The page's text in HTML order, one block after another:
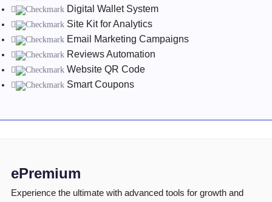
Digital Wallet System
Site Kit for Analytics
Email Marketing Campaigns
Reviews Automation
Website QR Code
Smart Coupons
ePremium
Experience the ultimate with advanced tools for growth and